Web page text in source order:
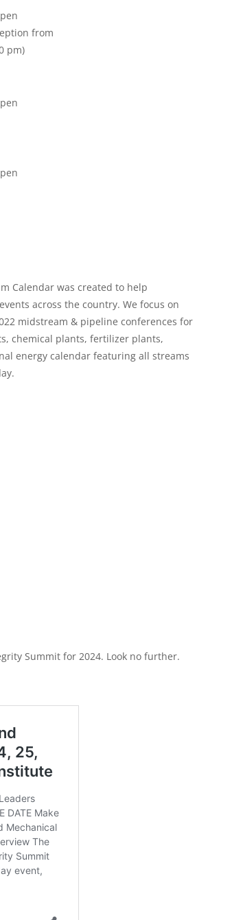
from
pm)
Calendar was created to help
across the country. We focus on
midstream & pipeline conferences for
chemical plants, fertilizer plants,
energy calendar featuring all streams
Summit for 2024. Look no further.